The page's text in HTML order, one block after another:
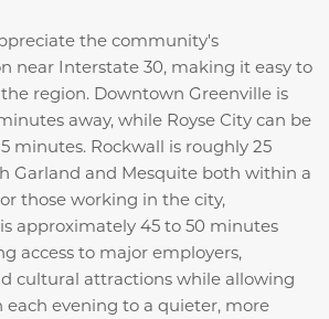
the community's
near Interstate 30, making it easy to
region. Downtown Greenville is
away, while Royse City can be
minutes. Rockwall is roughly 25
Garland and Mesquite both within a
those working in the city,
approximately 45 to 50 minutes
access to major employers,
cultural attractions while allowing
each evening to a quieter, more